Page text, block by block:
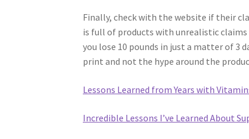
Finally, check with the website if their
is full of products with unrealistic
you lose 10 pounds in just a matter of 3
print and not the hype around the
Lessons Learned from Years with
Incredible Lessons I’ve Learned About